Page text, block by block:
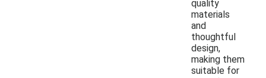
quality
materials
and
thoughtful
design,
making them
suitable for